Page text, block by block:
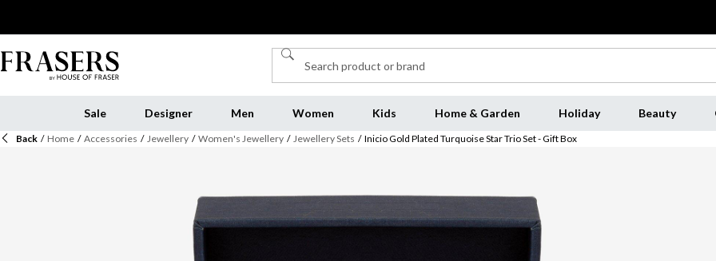
Sale Designer Men Women Kids Home & Garden Holiday Beauty
Back / Home / Accessories / Jewellery / Women's Jewellery / Jewellery Sets / Inicio Gold Plated Turquoise Star Trio Set - Gift Box